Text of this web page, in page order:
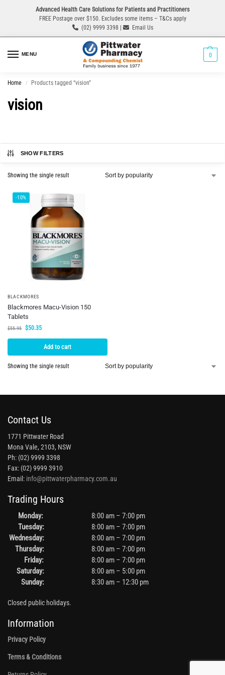
Advanced Health Care Solutions for Patients and Practitioners
FREE Postage over $150. Excludes some items – T&Cs apply
(02) 9999 3398 |
Email Us
MENU 0
Home / Products tagged “vision”
vision
SHOW FILTERS
Showing the single result
-10%
BLACKMORES
Blackmores Macu-Vision 150
Tablets
$55.95 $50.35
Add to cart
Showing the single result
Contact Us
1771 Pittwater Road
Mona Vale, 2103, NSW
Ph: (02) 9999 3398
Fax: (02) 9999 3910
Email: info@pittwaterpharmacy.com.au
Trading Hours
Monday:
8:00 am – 7:00 pm
Tuesday:
8:00 am – 7:00 pm
Wednesday:
8:00 am – 7:00 pm
Thursday:
8:00 am – 7:00 pm
Friday:
8:00 am – 7:00 pm
Saturday:
8:00 am – 5:00 pm
Sunday:
8:30 am – 12:30 pm
Closed public holidays.
Information
Privacy Policy
Terms & Conditions